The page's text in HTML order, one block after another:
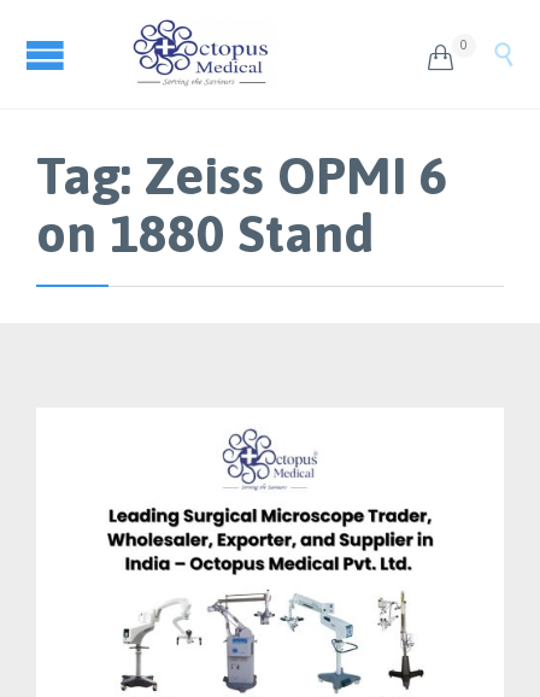
 0 
Tag: Zeiss OPMI 6
on 1880 Stand